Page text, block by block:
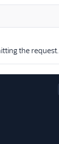
the request.